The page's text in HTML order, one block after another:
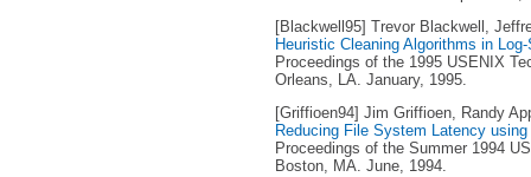
[Blackwell95] Trevor Blackwell,
Heuristic Cleaning Algorithms in
Proceedings of the 1995 USENIX
Orleans, LA. January, 1995.
[Griffioen94] Jim Griffioen, Randy
Reducing File System Latency
Proceedings of the Summer 1994
Boston, MA. June, 1994.